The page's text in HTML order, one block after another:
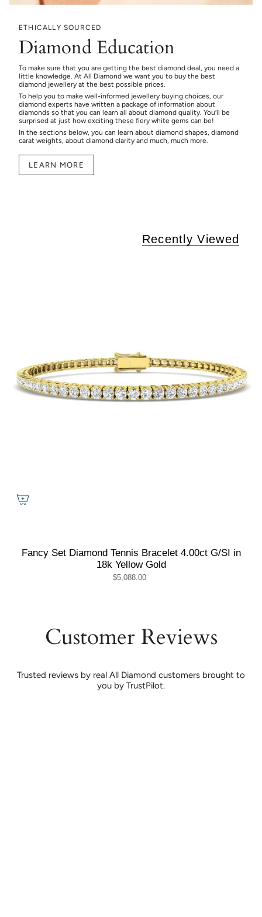
ETHICALLY SOURCED
Diamond Education
To make sure that you are getting the best diamond deal, you need a
little knowledge. At All Diamond we want you to buy the best
diamond jewellery at the best possible prices.
To help you to make well-informed jewellery buying choices, our
diamond experts have written a package of information about
diamonds so that you can learn all about diamond quality. You’ll be
surprised at just how exciting these fiery white gems can be!
In the sections below, you can learn about diamond shapes, diamond
carat weights, about diamond clarity and much, much more.
LEARN MORE
Recently Viewed
Fancy Set Diamond Tennis Bracelet 4.00ct G/SI in
18k Yellow Gold
$5,088.00
Customer Reviews
Trusted reviews by real All Diamond customers brought to
you by TrustPilot.